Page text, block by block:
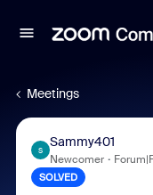
Meetings
S
Sammy401
Newcomer
SOLVED